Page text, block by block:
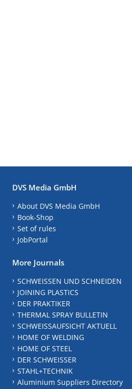
DVS Media GmbH
About DVS Media GmbH
Book-Shop
Set of rules
JobPortal
More Journals
SCHWEISSEN UND SCHNEIDEN
JOINING PLASTICS
DER PRAKTIKER
THERMAL SPRAY BULLETIN
SCHWEISSAUFSICHT AKTUELL
HOME OF WELDING
HOME OF STEEL
DER SCHWEISSER
STAHL+TECHNIK
Aluminium Suppliers Directory